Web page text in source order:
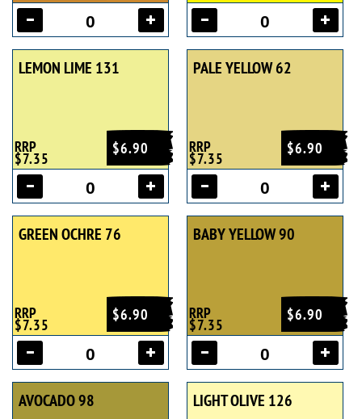
LEMON LIME 131
$6.90
RRP
$7.35
PALE YELLOW 62
$6.90
RRP
$7.35
GREEN OCHRE 76
$6.90
RRP
$7.35
BABY YELLOW 90
$6.90
RRP
$7.35
AVOCADO 98 LIGHT OLIVE 126